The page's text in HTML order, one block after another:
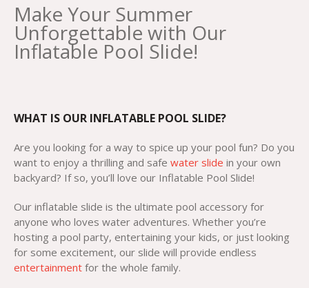
Make Your Summer
Unforgettable with Our
Inflatable Pool Slide!
WHAT IS OUR INFLATABLE POOL SLIDE?
Are you looking for a way to spice up your pool fun? Do you
want to enjoy a thrilling and safe water slide in your own
backyard? If so, you’ll love our Inflatable Pool Slide!
Our inflatable slide is the ultimate pool accessory for
anyone who loves water adventures. Whether you’re
hosting a pool party, entertaining your kids, or just looking
for some excitement, our slide will provide endless
entertainment for the whole family.